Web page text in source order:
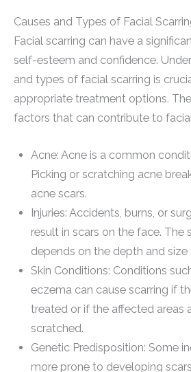
Causes and Types of Facial
Facial scarring can have a
self-esteem and confidence.
and types of facial scarring is
appropriate treatment options.
factors that can contribute to
Acne: Acne is a common
Picking or scratching acne
acne scars.
Injuries: Accidents, burns, or
result in scars on the face. The
depends on the depth and
Skin Conditions: Conditions
eczema can cause scarring if
treated or if the affected areas
scratched.
Genetic Predisposition: Some
more prone to developing